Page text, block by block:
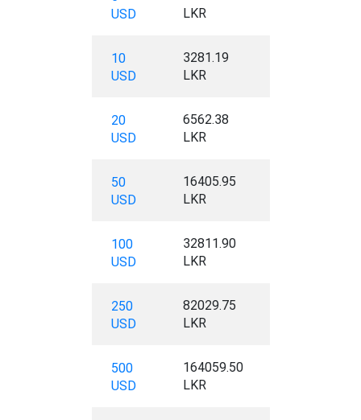
USD
LKR
10
USD
3281.19
LKR
20
USD
6562.38
LKR
50
USD
16405.95
LKR
100
USD
32811.90
LKR
250
USD
82029.75
LKR
500
USD
164059.50
LKR